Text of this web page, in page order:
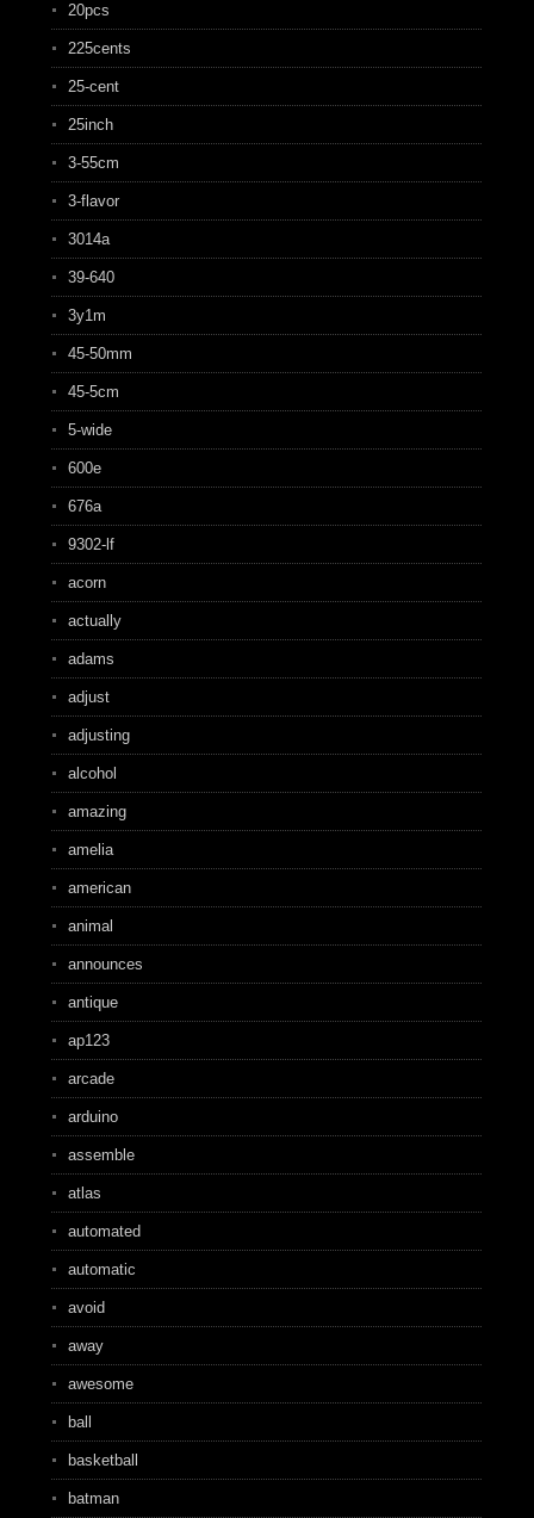
20pcs
225cents
25-cent
25inch
3-55cm
3-flavor
3014a
39-640
3y1m
45-50mm
45-5cm
5-wide
600e
676a
9302-lf
acorn
actually
adams
adjust
adjusting
alcohol
amazing
amelia
american
animal
announces
antique
ap123
arcade
arduino
assemble
atlas
automated
automatic
avoid
away
awesome
ball
basketball
batman